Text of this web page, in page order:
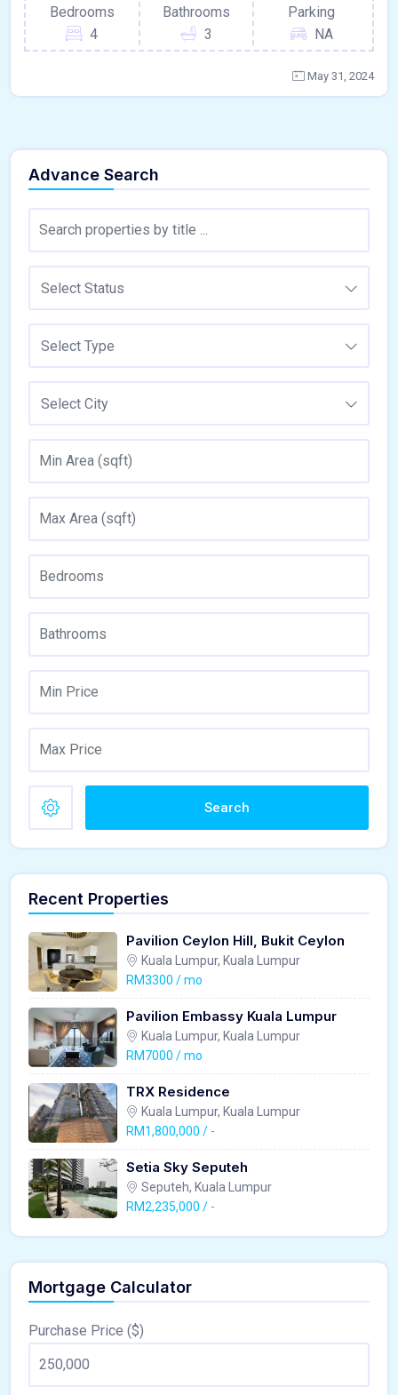
Bedrooms
4
Bathrooms
3
Parking
NA
May 31, 2024
Advance Search
Select Status
Select Type
Select City
Search
Recent Properties
Pavilion Ceylon Hill, Bukit Ceylon
Kuala Lumpur, Kuala Lumpur
RM3300 / mo
Pavilion Embassy Kuala Lumpur
Kuala Lumpur, Kuala Lumpur
RM7000 / mo
TRX Residence
Kuala Lumpur, Kuala Lumpur
RM1,800,000 / -
Setia Sky Seputeh
Seputeh, Kuala Lumpur
RM2,235,000 / -
Mortgage Calculator
Purchase Price ($)